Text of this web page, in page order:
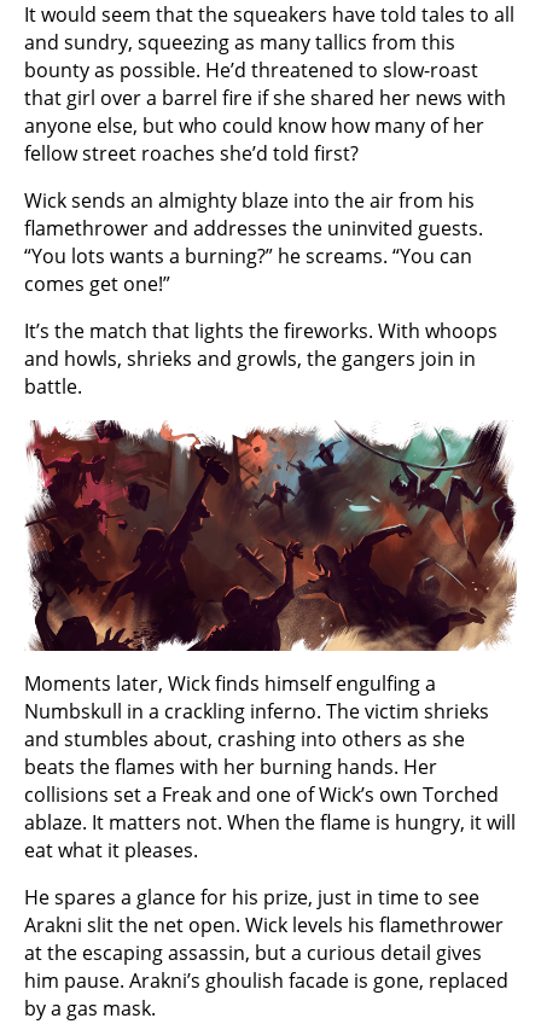
It would seem that the squeakers have told tales to all
and sundry, squeezing as many tallics from this
bounty as possible. He’d threatened to slow-roast
that girl over a barrel fire if she shared her news with
anyone else, but who could know how many of her
fellow street roaches she’d told first?
Wick sends an almighty blaze into the air from his
flamethrower and addresses the uninvited guests.
“You lots wants a burning?” he screams. “You can
comes get one!”
It’s the match that lights the fireworks. With whoops
and howls, shrieks and growls, the gangers join in
battle.
Moments later, Wick finds himself engulfing a
Numbskull in a crackling inferno. The victim shrieks
and stumbles about, crashing into others as she
beats the flames with her burning hands. Her
collisions set a Freak and one of Wick’s own Torched
ablaze. It matters not. When the flame is hungry, it will
eat what it pleases.
He spares a glance for his prize, just in time to see
Arakni slit the net open. Wick levels his flamethrower
at the escaping assassin, but a curious detail gives
him pause. Arakni’s ghoulish facade is gone, replaced
by a gas mask.